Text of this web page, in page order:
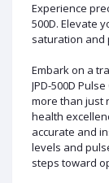
Experience
500D. Elevate
saturation and
Embark on a
JPD-500D
more than just
health
accurate and
levels and
steps toward